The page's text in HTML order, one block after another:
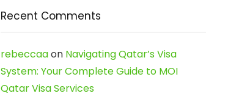
Recent Comments
rebeccaaon Navigating Qatar’s Visa
System: Your Complete Guide to MOI
Qatar Visa Services